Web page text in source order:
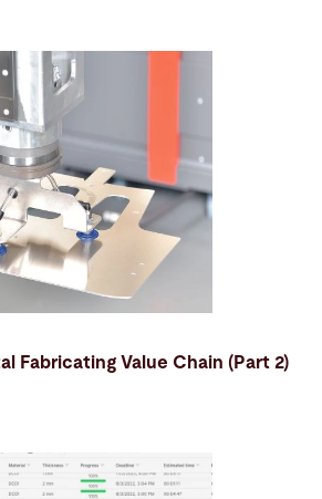
Fabricating Value Chain (Part 2)